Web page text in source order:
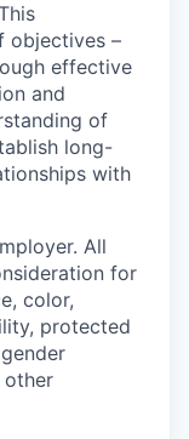
objectives –
effective
and
of
long-
with
All
for
color,
protected
other